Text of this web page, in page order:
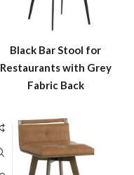
Black Bar Stool for
Restaurants with Grey
Fabric Back